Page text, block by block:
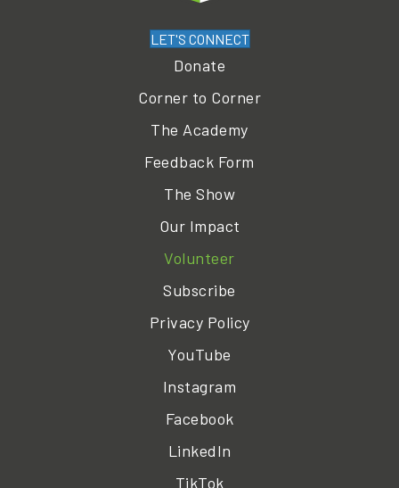
LET'S CONNECT
Donate
Corner to Corner
The Academy
Feedback Form
The Show
Our Impact
Volunteer
Subscribe
Privacy Policy
YouTube
Instagram
Facebook
LinkedIn
TikTok